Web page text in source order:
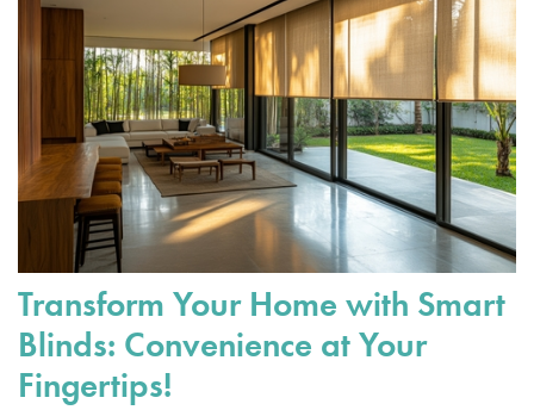
Transform Your Home with Smart
Blinds: Convenience at Your
Fingertips!